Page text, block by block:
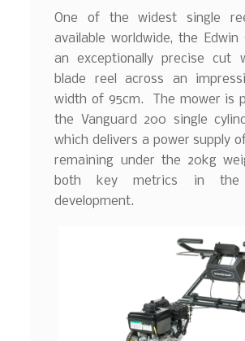
One of the widest single
available worldwide, the Edwin
an exceptionally precise cut
blade reel across an
width of 95cm. The mower is
the Vanguard 200 single
which delivers a power supply
remaining under the 20kg
both key metrics in the
development.